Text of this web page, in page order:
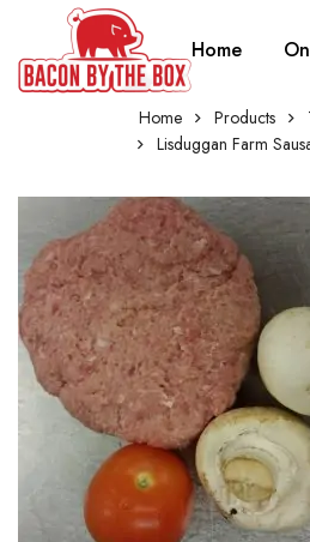
Home
Home Products
Lisduggan Farm